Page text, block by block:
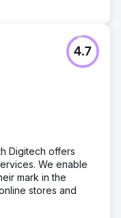
4.7
Digitech offers
We enable
mark in the
stores and